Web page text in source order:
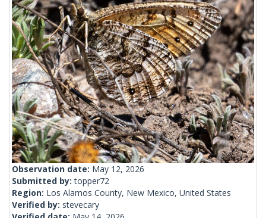
Observation date: May 12, 2026
Submitted by:topper72
Region: Los Alamos County, New Mexico, United States
Verified by: stevecary